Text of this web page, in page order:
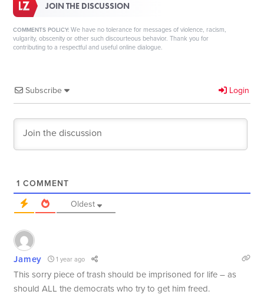
JOIN THE DISCUSSION
COMMENTS POLICY: We have no tolerance for messages of violence, racism,
vulgarity, obscenity or other such discourteous behavior. Thank you for
contributing to a respectful and useful online dialogue.
Subscribe Login
1 COMMENT
Oldest
Jamey 1 year ago
This sorry piece of trash should be imprisoned for life – as
should ALL the democrats who try to get him freed.